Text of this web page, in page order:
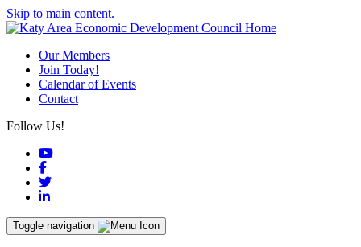
Skip to main content.
Our Members
Join Today!
Calendar of Events
Contact
Follow Us!
YouTube
Facebook
Twitter
LinkedIn
Toggle navigation